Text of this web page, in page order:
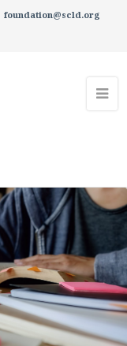
foundation@scld.org